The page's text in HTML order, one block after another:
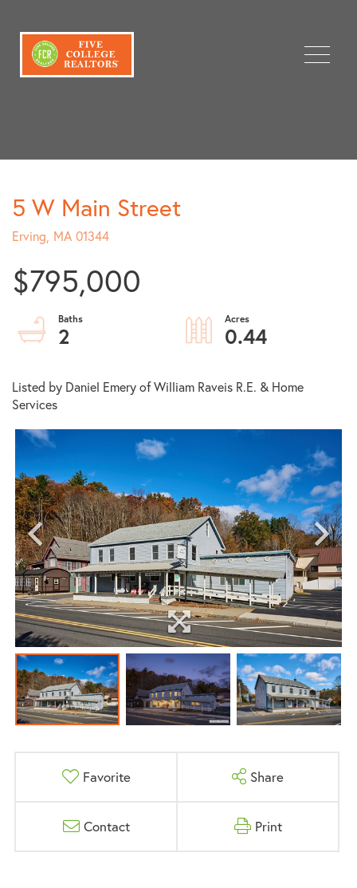
Menu
5 W Main Street
Erving, MA 01344
$795,000
2 0.44
Listed by Daniel Emery of William Raveis R.E. & Home
Services
Favorite Share
Contact Print